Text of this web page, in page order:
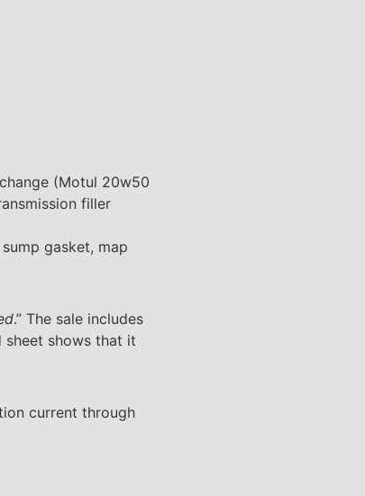
(Motul 20w50
filler
gasket, map
.” The sale includes
sheet shows that it
current through